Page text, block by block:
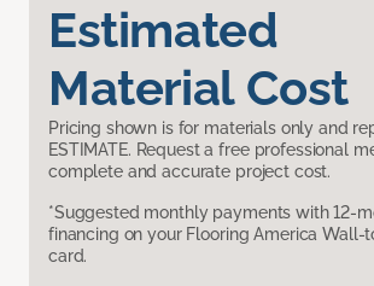
Estimated
Material Cost
Pricing shown is for materials only and
ESTIMATE. Request a free professional
complete and accurate project cost.
*Suggested monthly payments with 12-
financing on your Flooring America Wall-
card.